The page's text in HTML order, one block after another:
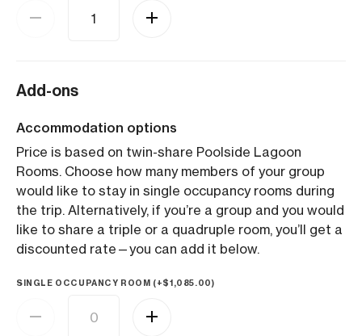
Add-ons
Accommodation options
Price is based on twin-share Poolside Lagoon
Rooms. Choose how many members of your group
would like to stay in single occupancy rooms during
the trip. Alternatively, if you’re a group and you would
like to share a triple or a quadruple room, you’ll get a
discounted rate—you can add it below.
SINGLE OCCUPANCY ROOM (+$1,085.00)